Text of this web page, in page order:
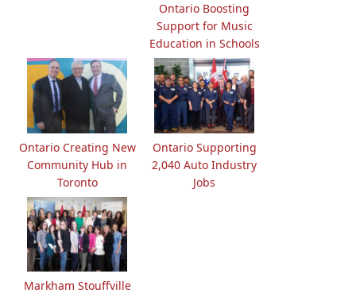
Ontario Boosting
Support for Music
Education in Schools
Ontario Creating New
Community Hub in
Toronto
Ontario Supporting
2,040 Auto Industry
Jobs
Markham Stouffville